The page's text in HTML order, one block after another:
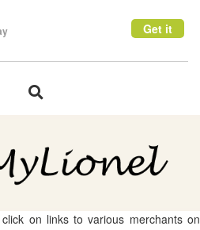
Get it
Toggle
on links to various merchants on